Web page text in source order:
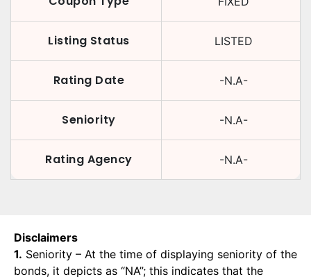
Listing Status LISTED
Rating Date -N.A-
Seniority -N.A-
Rating Agency -N.A-
Disclaimers
1. Seniority – At the time of displaying seniority of the
bonds, it depicts as “NA”; this indicates that the